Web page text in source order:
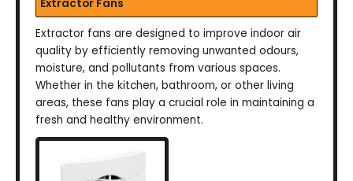
Extractor Fans
Extractor fans are designed to improve indoor air
quality by efficiently removing unwanted odours,
moisture, and pollutants from various spaces.
Whether in the kitchen, bathroom, or other living
areas, these fans play a crucial role in maintaining a
fresh and healthy environment.